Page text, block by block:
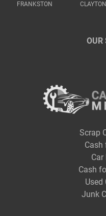
FRANKSTON
CLAYTON
OUR
Scrap
Cash
Car
Cash
Used
Junk